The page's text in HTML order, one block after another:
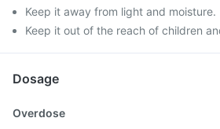
Keep it away from light and moisture.
Keep it out of the reach of children
Dosage
Overdose